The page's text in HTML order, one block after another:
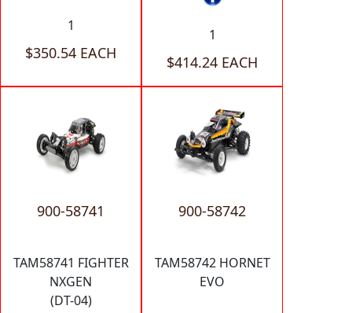
1
$350.54 EACH
1
$414.24 EACH
900-58741
TAM58741 FIGHTER
NXGEN
(DT-04)
900-58742
TAM58742 HORNET
EVO